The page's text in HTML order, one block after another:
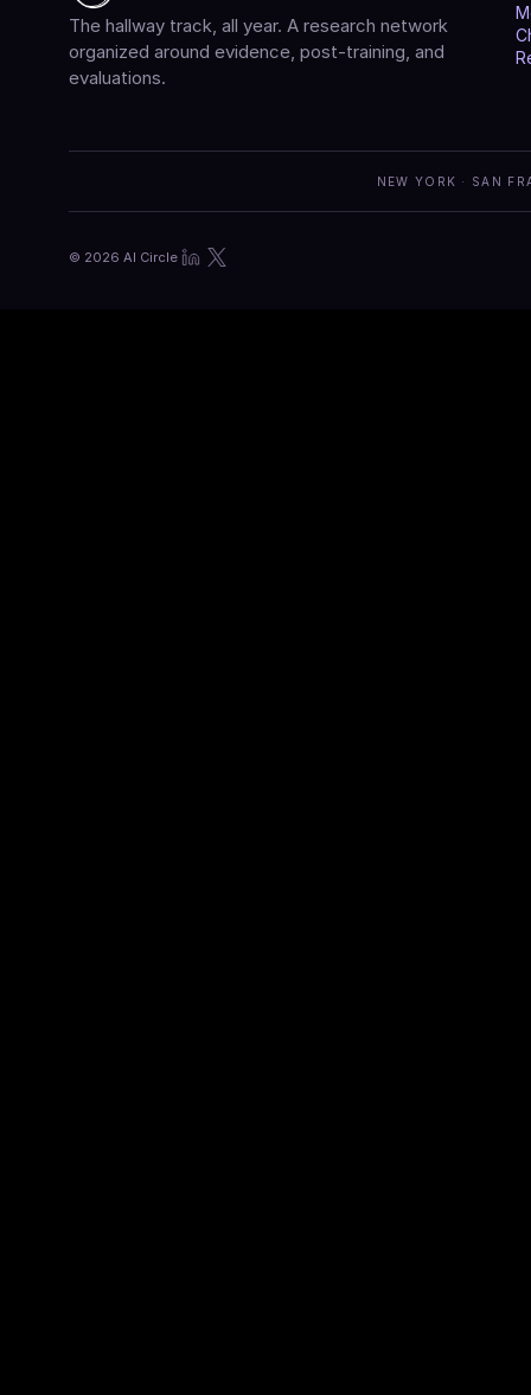
The hallway track, all year. A research network
organized around evidence, post-training, and
evaluations.
NEW YORK · SAN
© 2026 AI Circle